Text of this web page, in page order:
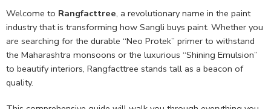
Welcome to Rangfacttree, a revolutionary name in the paint
industry that is transforming how Sangli buys paint. Whether you
are searching for the durable “Neo Protek” primer to withstand
the Maharashtra monsoons or the luxurious “Shining Emulsion”
to beautify interiors, Rangfacttree stands tall as a beacon of
quality.